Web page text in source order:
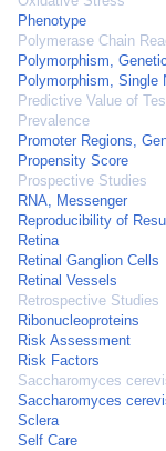
Phenotype
Polymerase Chain
Polymorphism, Genetic
Polymorphism, Single
Predictive Value of
Prevalence
Promoter Regions,
Propensity Score
Prospective Studies
RNA, Messenger
Reproducibility of
Retina
Retinal Ganglion Cells
Retinal Vessels
Retrospective Studies
Ribonucleoproteins
Risk Assessment
Risk Factors
Saccharomyces
Saccharomyces
Sclera
Self Care